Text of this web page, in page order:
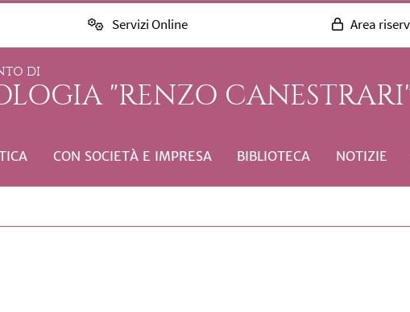
Servizi Online Area
DI
"RENZO
CON SOCIETÀ E IMPRESA BIBLIOTECA NOTIZIE